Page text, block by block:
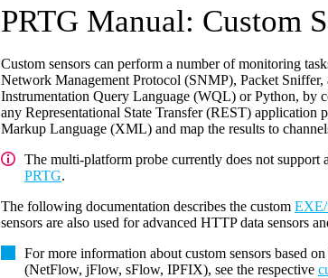
PRTG Manual: Custom
Custom sensors can perform a number of monitoring
Network Management Protocol (SNMP), Packet
Instrumentation Query Language (WQL) or Python, by
any Representational State Transfer (REST)
Markup Language (XML) and map the results to
The multi-platform probe currently does not support
PRTG.
The following documentation describes the custom
sensors are also used for advanced HTTP data sensors
For more information about custom sensors based
(NetFlow, jFlow, sFlow, IPFIX), see the respective